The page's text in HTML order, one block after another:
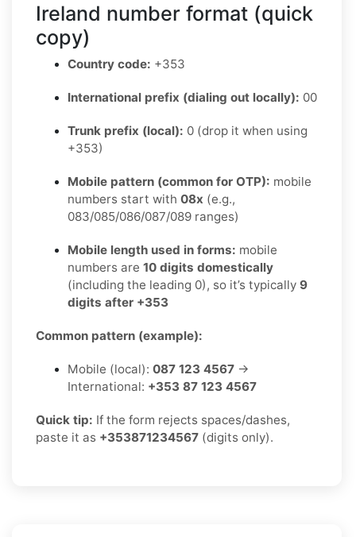
Ireland number format (quick
copy)
Country code: +353
International prefix (dialing out locally): 00
Trunk prefix (local): 0 (drop it when using
+353)
Mobile pattern (common for OTP): mobile
numbers start with 08x (e.g.,
083/085/086/087/089 ranges)
Mobile length used in forms: mobile
numbers are 10 digits domestically
(including the leading 0), so it’s typically 9
digits after +353
Common pattern (example):
Mobile (local): 087 123 4567 →
International: +353 87 123 4567
Quick tip: If the form rejects spaces/dashes,
paste it as +353871234567 (digits only).